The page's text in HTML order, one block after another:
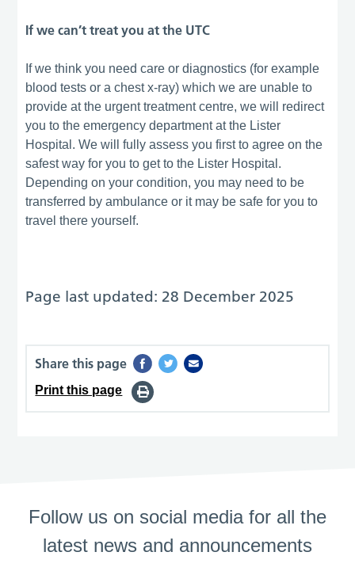
If we can’t treat you at the UTC
If we think you need care or diagnostics (for example
blood tests or a chest x-ray) which we are unable to
provide at the urgent treatment centre, we will redirect
you to the emergency department at the Lister
Hospital. We will fully assess you first to agree on the
safest way for you to get to the Lister Hospital.
Depending on your condition, you may need to be
transferred by ambulance or it may be safe for you to
travel there yourself.
Page last updated: 28 December 2025
Share this page
Print this page
Follow us on social media for all the
latest news and announcements